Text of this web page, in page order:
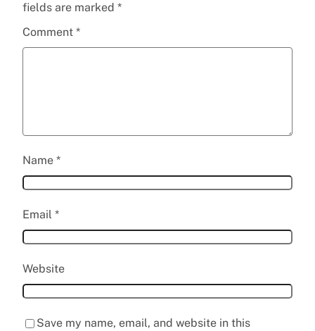
fields are marked *
Comment *
Name *
Email *
Website
Save my name, email, and website in this